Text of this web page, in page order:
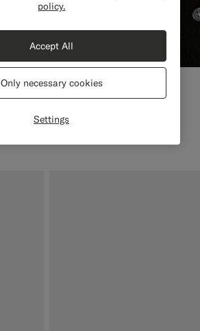
policy.
Settings
Only necessary cookies
Accept All